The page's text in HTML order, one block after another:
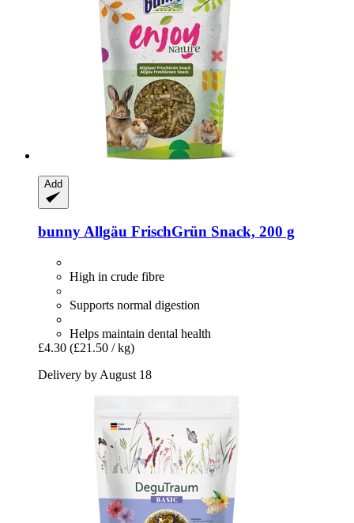
Add
bunnyAllgäu FrischGrün Snack, 200 g
High in crude fibre
Supports normal digestion
Helps maintain dental health
£4.30 (£21.50 / kg)
Delivery by August 18